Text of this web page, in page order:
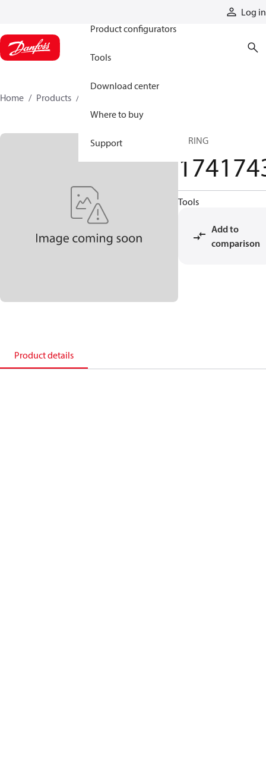
Log in
Product configurators
Tools
Download center
Where to buy
Support
Home Products
SPRING
Tools
Add to
comparison
Product details